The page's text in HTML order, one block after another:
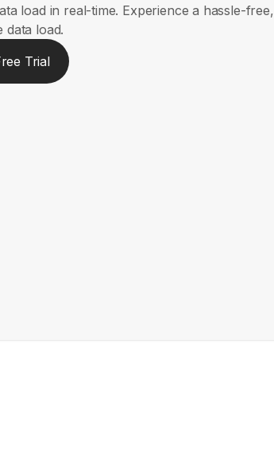
load in real-time. Experience a hassle-free,
data load.
Trial